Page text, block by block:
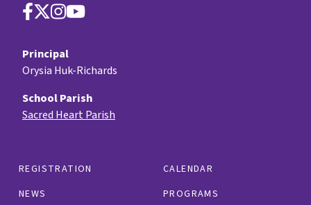
REGISTRATION
CALENDAR
NEWS
PROGRAMS
Principal
Orysia Huk-Richards
School Parish
Sacred Heart Parish